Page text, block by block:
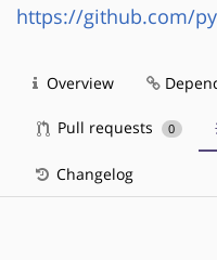
https://github.com/
Overview
Pull requests 0
Changelog